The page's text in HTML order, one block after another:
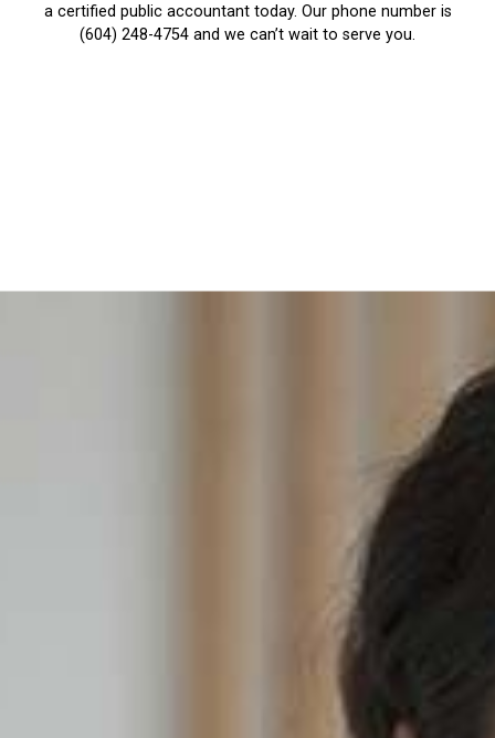
a certified public accountant today. Our phone number is
(604) 248-4754 and we can’t wait to serve you.